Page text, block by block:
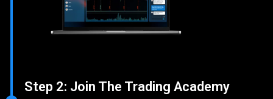
Step 2: Join The Trading Academy